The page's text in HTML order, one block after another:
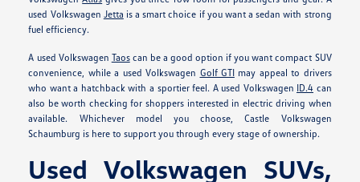
used Volkswagen Jetta is a smart choice if you want a sedan with strong
fuel efficiency.
A used Volkswagen Taoscan be a good option if you want compact SUV
convenience, while a used Volkswagen Golf GTImay appeal to drivers
who want a hatchback with a sportier feel. A used Volkswagen ID.4 can
also be worth checking for shoppers interested in electric driving when
available. Whichever model you choose, Castle Volkswagen
Schaumburg is here to support you through every stage of ownership.
Used Volkswagen SUVs,